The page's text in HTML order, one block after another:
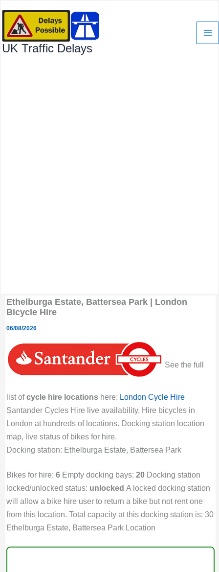
content
UK Traffic Delays
Ethelburga Estate, Battersea Park | London
Bicycle Hire
06/08/2026
See the full
list ofcycle hire locationshere: London Cycle Hire
Santander Cycles Hire live availability. Hire bicycles in
London at hundreds of locations. Docking station location
map, live status of bikes for hire.
Docking station: Ethelburga Estate, Battersea Park
Bikes for hire: 6Empty docking bays: 20Docking station
locked/unlocked status: unlocked A locked docking station
will allow a bike hire user to return a bike but not rent one
from this location. Total capacity at this docking station is: 30
Ethelburga Estate, Battersea Park Location